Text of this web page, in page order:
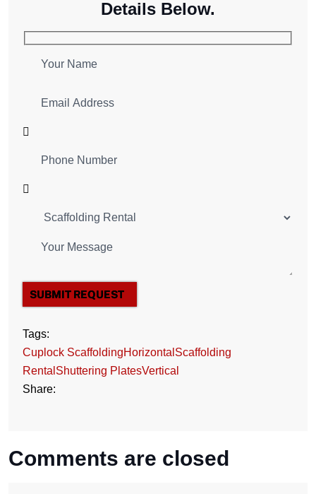
Details Below.
SUBMIT REQUEST
Tags:
Cuplock ScaffoldingHorizontal Scaffolding
Rental Shuttering PlatesVertical
Share:
Comments are closed